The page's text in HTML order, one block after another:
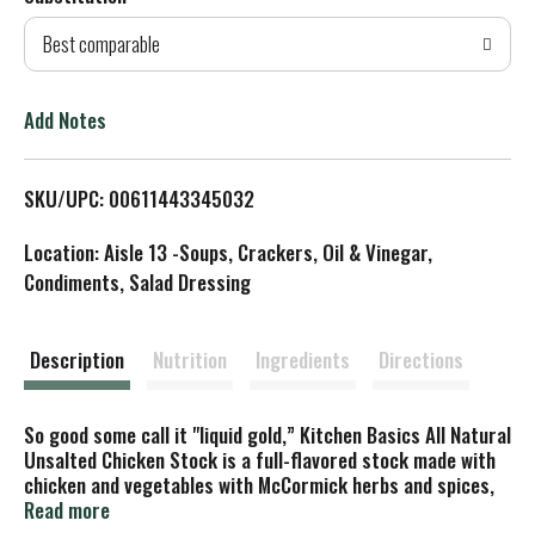
d
T
L
Best comparable
Add Notes
SKU/UPC: 00611443345032
Location: Aisle 13 -Soups, Crackers, Oil & Vinegar,
Condiments, Salad Dressing
Description Nutrition Ingredients Directions
So good some call it "liquid gold,” Kitchen Basics All Natural
Unsalted Chicken Stock is a full-flavored stock made with
chicken and vegetables with McCormick herbs and spices,
without all the salt. Rich and delicious, this all natural
Read more